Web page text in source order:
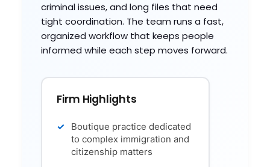
criminal issues, and long files that need
tight coordination. The team runs a fast,
organized workflow that keeps people
informed while each step moves forward.
Firm Highlights
Boutique practice dedicated
to complex immigration and
citizenship matters